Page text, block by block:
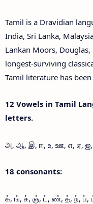
Tamil is a Dravidian
India, Sri Lanka,
Lankan Moors,
longest-surviving
Tamil literature has
12 Vowels in Tamil
letters.
அ, ஆ, இ, ஈ, உ, ஊ, எ, ஏ,
18 consonants:
க், ங், ச், ஞ், ட், ண், த், ந், ப்,